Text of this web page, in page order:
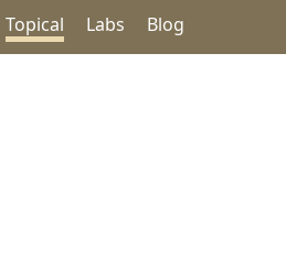
Topical Labs Blog